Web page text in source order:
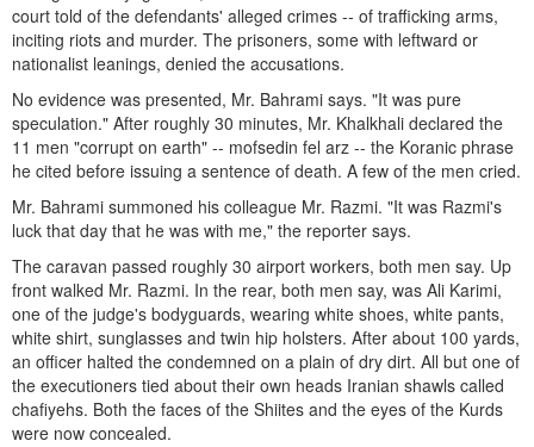
court told of the defendants' alleged crimes -- of trafficking arms,
inciting riots and murder. The prisoners, some with leftward or
nationalist leanings, denied the accusations.
No evidence was presented, Mr. Bahrami says. "It was pure
speculation." After roughly 30 minutes, Mr. Khalkhali declared the
11 men "corrupt on earth" -- mofsedin fel arz -- the Koranic phrase
he cited before issuing a sentence of death. A few of the men cried.
Mr. Bahrami summoned his colleague Mr. Razmi. "It was Razmi's
luck that day that he was with me," the reporter says.
The caravan passed roughly 30 airport workers, both men say. Up
front walked Mr. Razmi. In the rear, both men say, was Ali Karimi,
one of the judge's bodyguards, wearing white shoes, white pants,
white shirt, sunglasses and twin hip holsters. After about 100 yards,
an officer halted the condemned on a plain of dry dirt. All but one of
the executioners tied about their own heads Iranian shawls called
chafiyehs. Both the faces of the Shiites and the eyes of the Kurds
were now concealed.